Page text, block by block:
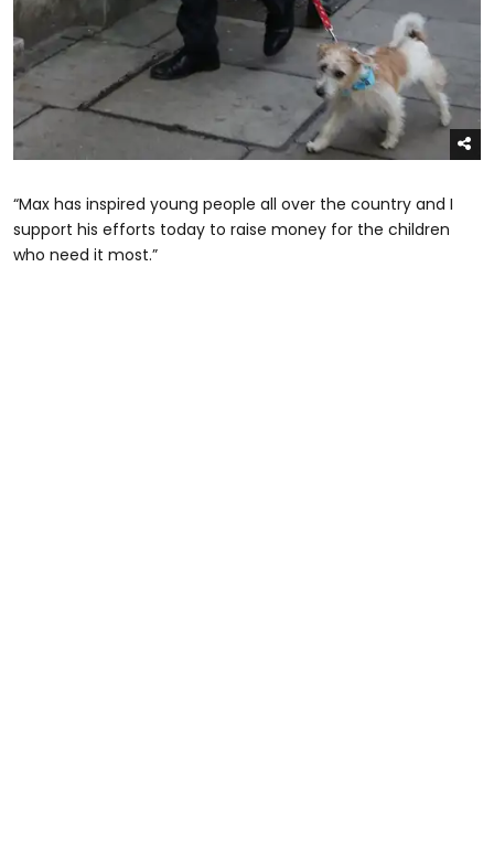
“Max has inspired young people all over the country and I
support his efforts today to raise money for the children
who need it most.”